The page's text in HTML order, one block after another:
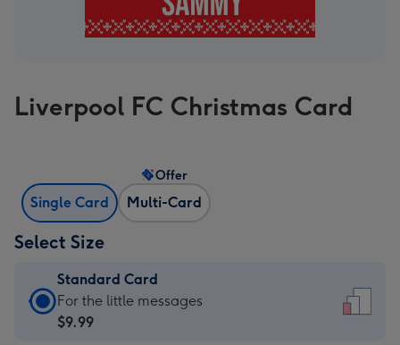
Liverpool FC Christmas Card
Single Card Multi-Card
Offer
Select Size
Standard Card
Standard
Card
For the little messages
$9.99